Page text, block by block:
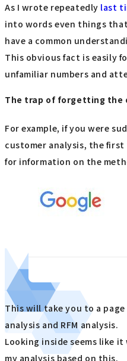
As I wrote repeatedly last
into words even things
have a common
This obvious fact is easily
unfamiliar numbers and
The trap of forgetting the
For example, if you were
customer analysis, the
for information on the
This will take you to a
analysis and RFM analysis.
Looking inside seems like
my analysis based on this.